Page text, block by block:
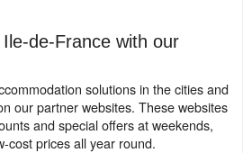
de-France with our
solutions in the cities and
our partner websites. These websites
and special offers at weekends,
cost prices all year round.